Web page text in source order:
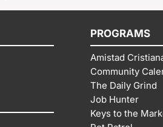
PROGRAMS
Amistad
Community
The Daily Grind
Job Hunter
Keys to the